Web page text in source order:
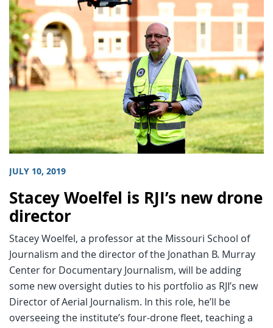
JULY 10, 2019
Stacey Woelfel is RJI’s new drone
director
Stacey Woelfel, a professor at the Missouri School of
Journalism and the director of the Jonathan B. Murray
Center for Documentary Journalism, will be adding
some new oversight duties to his portfolio as RJI’s new
Director of Aerial Journalism. In this role, he’ll be
overseeing the institute’s four-drone fleet, teaching a